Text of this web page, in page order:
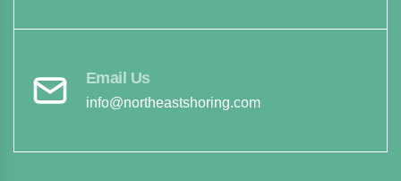
Email Us
info@northeastshoring.com